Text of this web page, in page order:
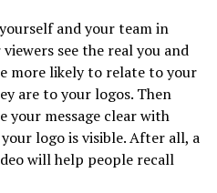
and your team in
see the real you and
more likely to relate to your
are to your logos. Then
your message clear with
logo is visible. After all, a
will help people recall